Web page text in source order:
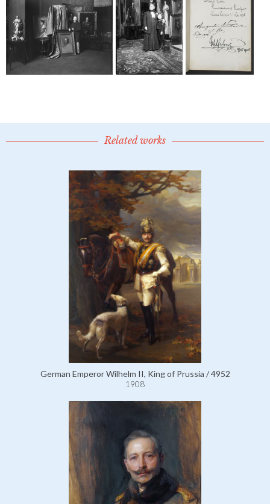
Related works
German Emperor Wilhelm II, King of Prussia / 4952
1908